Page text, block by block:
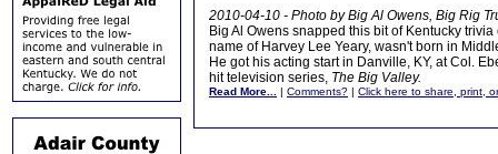
2010-04-10 - Photo by Big Al Owens, Big Rig
Big Al Owens snapped this bit of Kentucky
name of Harvey Lee Yeary, wasn't born in
He got his acting start in Danville, KY, at Col.
hit television series, The Big Valley.
Read More... | Comments? | Click here to share, print,